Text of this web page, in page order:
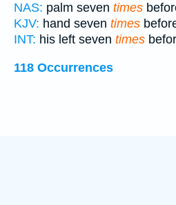
NAS: palm seven times
KJV: hand seven times
INT: his left seven times
118 Occurrences